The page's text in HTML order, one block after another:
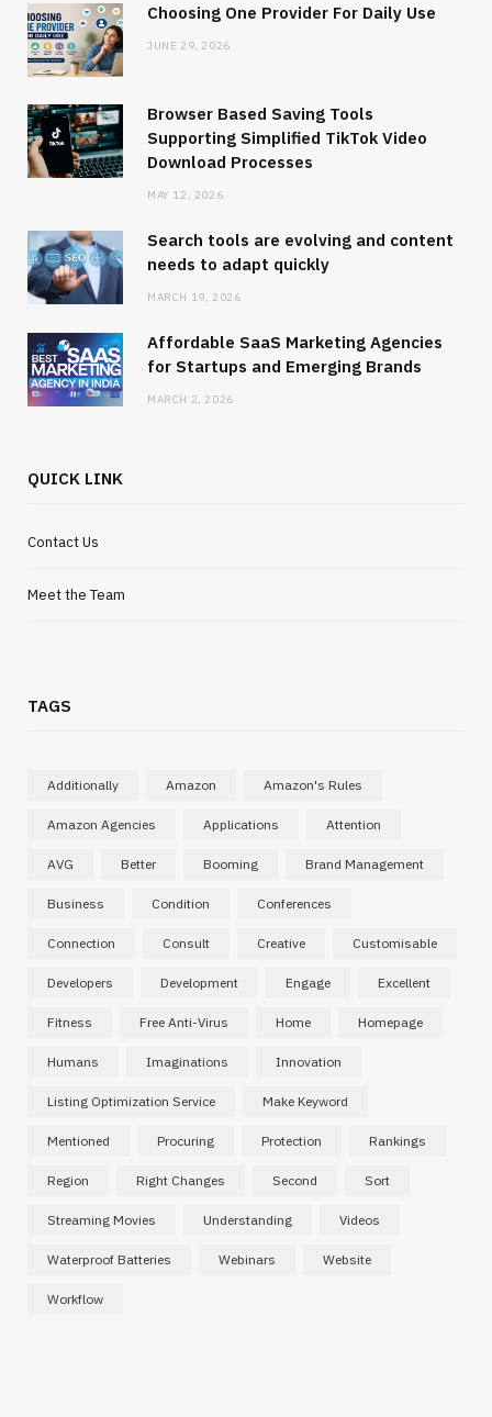
Choosing One Provider For Daily Use
JUNE 29, 2026
Browser Based Saving Tools
Supporting Simplified TikTok Video
Download Processes
MAY 12, 2026
Search tools are evolving and content
needs to adapt quickly
MARCH 19, 2026
Affordable SaaS Marketing Agencies
for Startups and Emerging Brands
MARCH 2, 2026
QUICK LINK
Contact Us
Meet the Team
TAGS
Additionally Amazon Amazon's Rules
Amazon Agencies Applications Attention
AVG Better Booming Brand Management
Business Condition Conferences
Connection Consult Creative Customisable
Developers Development Engage Excellent
Fitness Free Anti-Virus Home Homepage
Humans Imaginations Innovation
Listing Optimization Service Make Keyword
Mentioned Procuring Protection Rankings
Region Right Changes Second Sort
Streaming Movies Understanding Videos
Waterproof Batteries Webinars Website
Workflow